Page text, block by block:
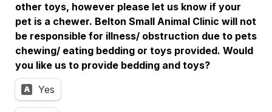
other toys, however please let us know if your
pet is a chewer. Belton Small Animal Clinic will not
be responsible for illness/ obstruction due to pets
chewing/ eating bedding or toys provided. Would
you like us to provide bedding and toys?
A Yes